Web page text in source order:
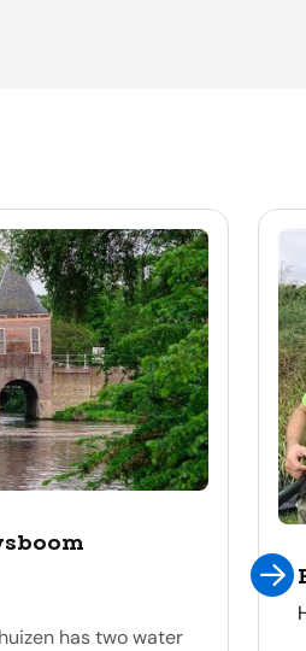
has two water